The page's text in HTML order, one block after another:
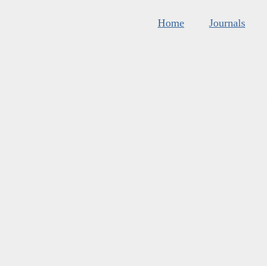
Home Journals